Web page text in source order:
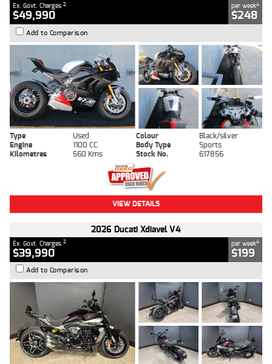
Ex. Govt. Charges 2
$49,990
per week4
$248
Add to Comparison
Type Used Colour
Black/silver
Engine
1100 CC Body Type
Sports
Kilometres
560 Kms Stock No. 617856
VIEW DETAILS
2026 Ducati Xdiavel V4
Ex. Govt. Charges 2
$39,990
per week4
$199
Add to Comparison